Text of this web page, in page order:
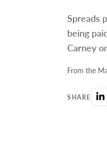
Spreads
being
Carney
From the
SHARE